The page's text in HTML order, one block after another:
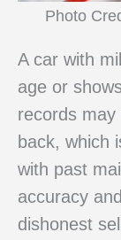
Photo
A car with
age or
records
back, which
with past
accuracy
dishonest